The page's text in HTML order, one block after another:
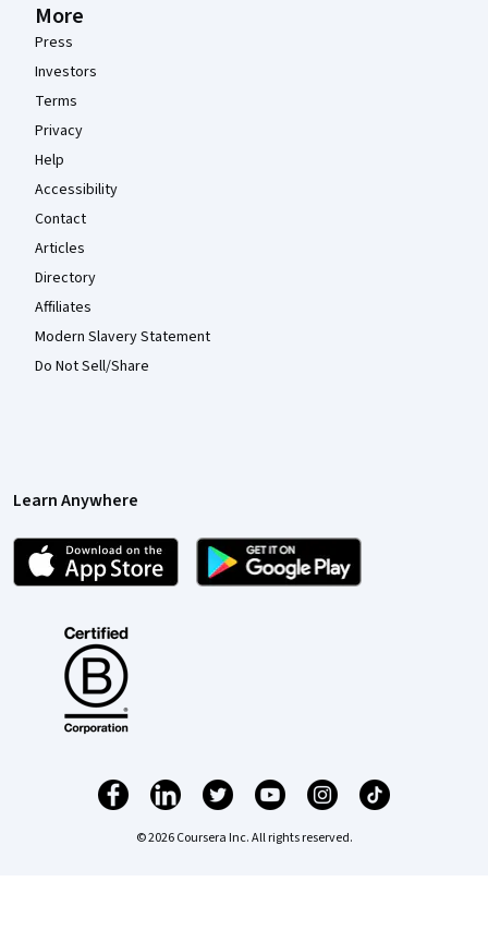
More
Press
Investors
Terms
Privacy
Help
Accessibility
Contact
Articles
Directory
Affiliates
Modern Slavery Statement
Do Not Sell/Share
Learn Anywhere
© 2026 Coursera Inc. All rights reserved.